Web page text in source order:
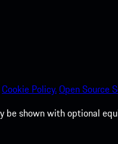
Cookie Policy.Open Source
be shown with optional